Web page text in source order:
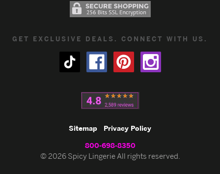
GET EXCLUSIVE DEALS. CONNECT WITH US.
Sitemap Privacy Policy
800-698-8350
© 2026 Spicy Lingerie All rights reserved.